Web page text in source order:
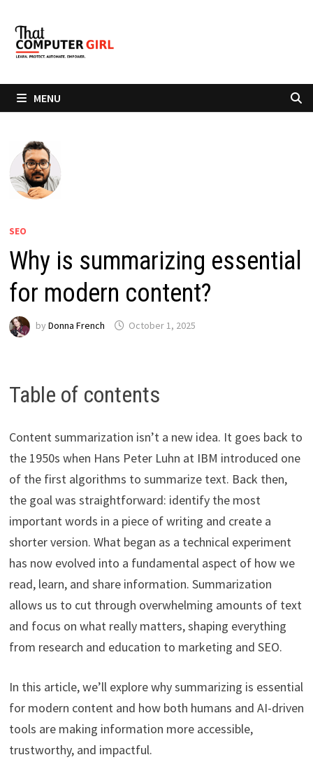
content
MENU
SEO
Why is summarizing essential
for modern content?
by Donna French October 1, 2025
Table of contents
Content summarization isn’t a new idea. It goes back to
the 1950s when Hans Peter Luhn at IBM introduced one
of the first algorithms to summarize text. Back then,
the goal was straightforward: identify the most
important words in a piece of writing and create a
shorter version. What began as a technical experiment
has now evolved into a fundamental aspect of how we
read, learn, and share information. Summarization
allows us to cut through overwhelming amounts of text
and focus on what really matters, shaping everything
from research and education to marketing and SEO.
In this article, we’ll explore why summarizing is essential
for modern content and how both humans and AI-driven
tools are making information more accessible,
trustworthy, and impactful.